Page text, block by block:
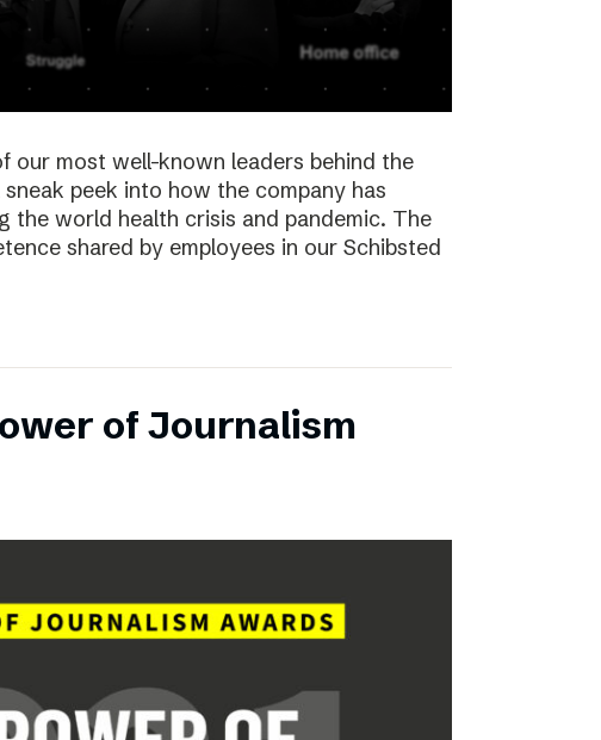
our most well-known leaders behind the
peek into how the company has
the world health crisis and pandemic. The
shared by employees in our Schibsted
of Journalism